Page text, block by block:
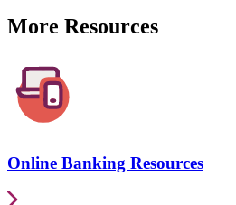
More Resources
Online Banking Resources